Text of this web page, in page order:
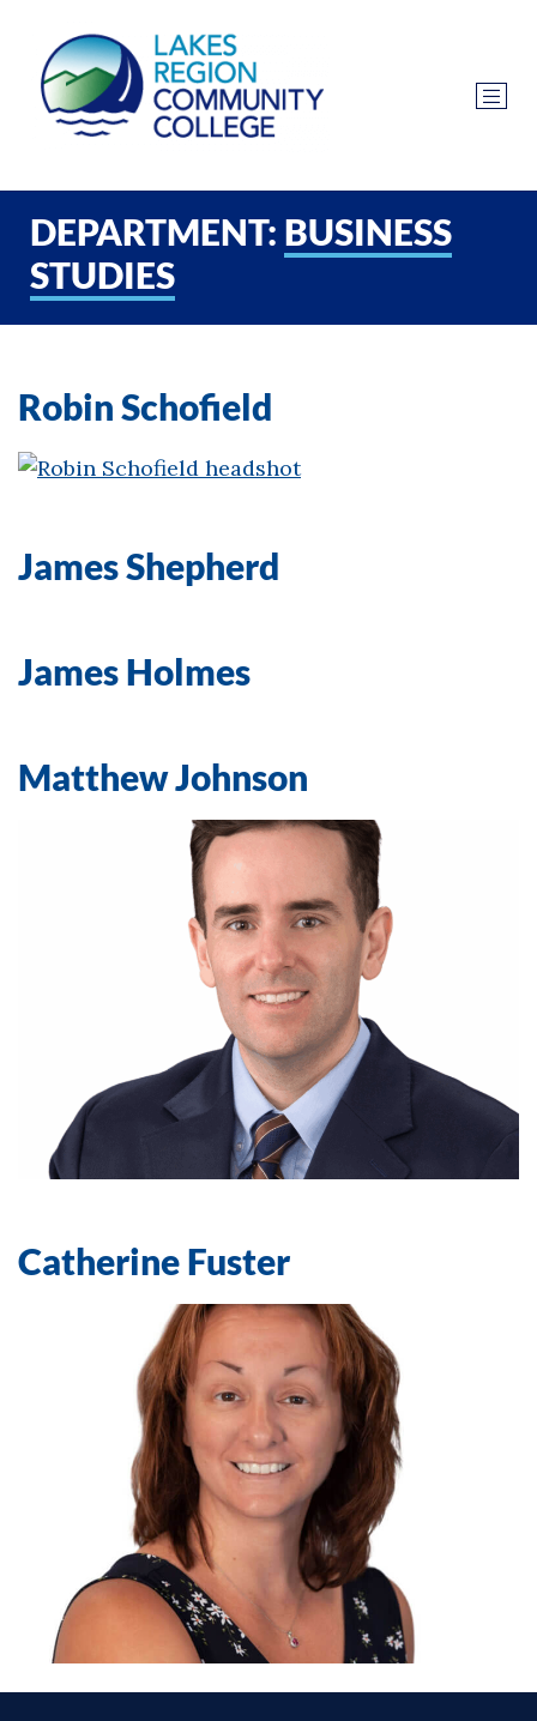
DEPARTMENT: BUSINESS
STUDIES
Robin Schofield
James Shepherd
James Holmes
Matthew Johnson
Catherine Fuster